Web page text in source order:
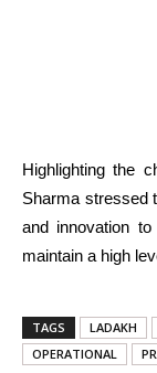
Highlighting the
Sharma stressed
and innovation
maintain a high
TAGS LADAKH
OPERATIONAL